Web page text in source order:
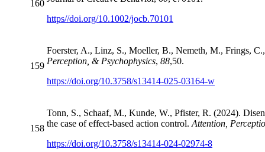
160
https//doi.org/10.1002/jocb.70101
159
Foerster, A., Linz, S., Moeller, B., Nemeth, M., Frings,
Perception, & Psychophysics, 88,50.
https://doi.org/10.3758/s13414-025-03164-w
158
Tonn, S., Schaaf, M., Kunde, W., Pfister, R. (2024).
the case of effect-based action control. Attention,
https://doi.org/10.3758/s13414-024-02974-8